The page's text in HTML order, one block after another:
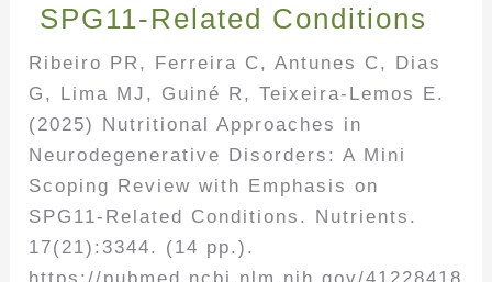
SPG11-Related Conditions
Ribeiro PR, Ferreira C, Antunes C, Dias
G, Lima MJ, Guiné R, Teixeira-Lemos E.
(2025) Nutritional Approaches in
Neurodegenerative Disorders: A Mini
Scoping Review with Emphasis on
SPG11-Related Conditions. Nutrients.
17(21):3344. (14 pp.).
https://pubmed.ncbi.nlm.nih.gov/41228418